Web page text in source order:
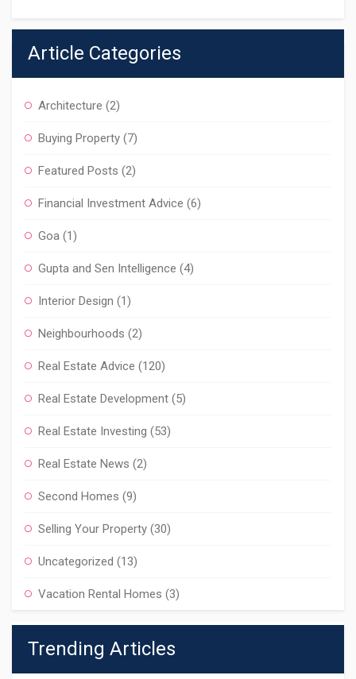
Article Categories
Architecture (2)
Buying Property (7)
Featured Posts (2)
Financial Investment Advice (6)
Goa (1)
Gupta and Sen Intelligence (4)
Interior Design (1)
Neighbourhoods (2)
Real Estate Advice (120)
Real Estate Development (5)
Real Estate Investing (53)
Real Estate News (2)
Second Homes (9)
Selling Your Property (30)
Uncategorized (13)
Vacation Rental Homes (3)
Trending Articles